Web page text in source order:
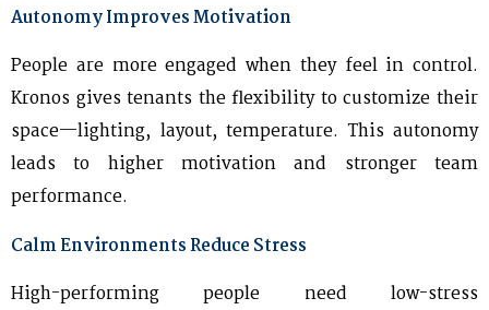
Autonomy Improves Motivation
People are more engaged when they feel in control.
Kronos gives tenants the flexibility to customize their
space—lighting, layout, temperature. This autonomy
leads to higher motivation and stronger team
performance.
Calm Environments Reduce Stress
High-performing people need low-stress